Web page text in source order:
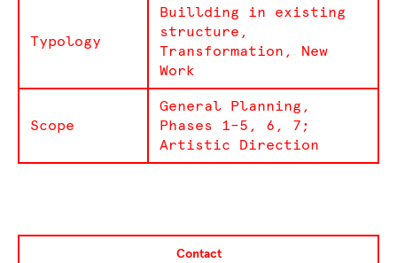
Typology
Buillding in existing
structure,
Transformation, New
Work
Scope
General Planning,
Phases 1–5, 6, 7;
Artistic Direction
Contact